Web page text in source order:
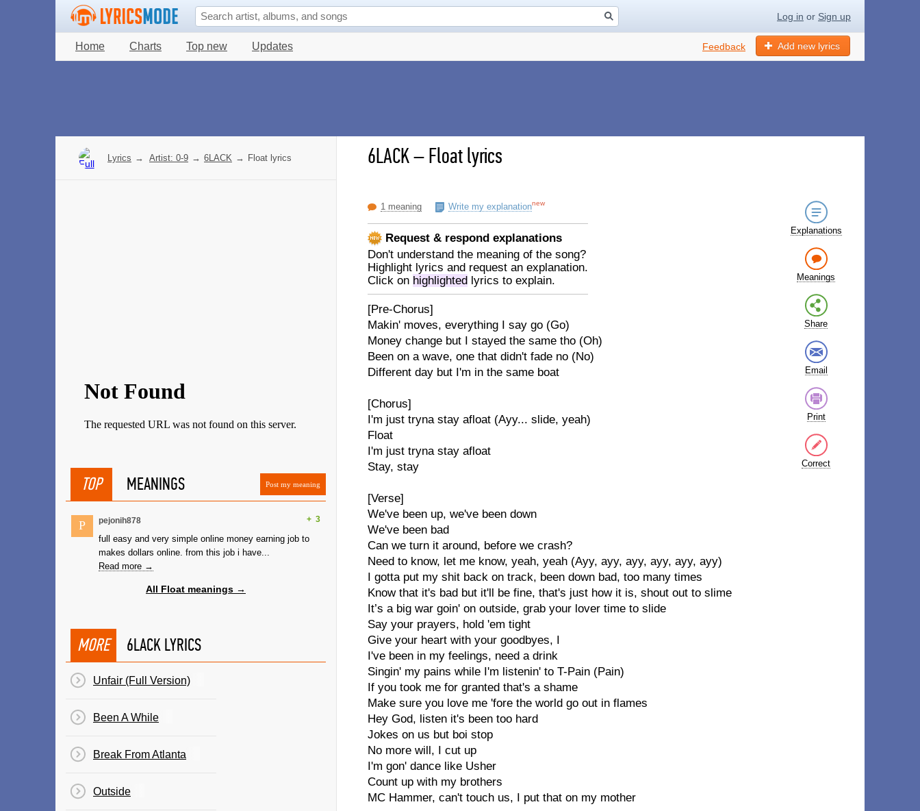
Log in or Sign up
Home Charts Top new Updates Add new lyrics
Feedback
6LACK–Float lyrics
1 meaning Write my explanationnew
Request & respond explanations
Don't understand the meaning of the song?
Highlight lyrics and request an explanation.
Click on highlighted lyrics to explain.
[Pre-Chorus]
Makin' moves, everything I say go (Go)
Money change but I stayed the same tho (Oh)
Been on a wave, one that didn't fade no (No)
Different day but I'm in the same boat
[Chorus]
I'm just tryna stay afloat (Ayy... slide, yeah)
Float
I'm just tryna stay afloat
Stay, stay
[Verse]
We've been up, we've been down
We've been bad
Can we turn it around, before we crash?
Need to know, let me know, yeah, yeah (Ayy, ayy, ayy, ayy, ayy, ayy)
I gotta put my shit back on track, been down bad, too many times
Know that it's bad but it'll be fine, that's just how it is, shout out to slime
It’s a big war goin' on outside, grab your lover time to slide
Say your prayers, hold 'em tight
Give your heart with your goodbyes, I
I've been in my feelings, need a drink
Singin' my pains while I'm listenin' to T-Pain (Pain)
If you took me for granted that's a shame
Make sure you love me 'fore the world go out in flames
Hey God, listen it's been too hard
Jokes on us but boi stop
No more will, I cut up
I'm gon' dance like Usher
Count up with my brothers
MC Hammer, can't touch us, I put that on my mother
Explanations
Meanings
Share
Email
Print
Correct
Lyrics → Artist: 0-9 → 6LACK → Float lyrics
TOP MEANINGS Post my meaning
P + 3
pejonih878
full easy and very simple online money earning job to
makes dollars online. from this job i have...
Read more →
All Float meanings →
MORE 6LACK LYRICS
Unfair (Full Version)
Been A While
Break From Atlanta
Outside